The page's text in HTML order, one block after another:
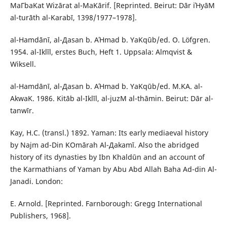
MaΓbaΚat Wizārat al-MaΚārif. [Reprinted. Beirut: Dār iΉyāΜ
al-turāth al-Κarabī, 1398/1977–1978].
al-Hamdānī, al-Дasan b. AΉmad b. YaΚqūb/ed. O. Löfgren.
1954. al-Iklīl, erstes Buch, Heft 1. Uppsala: Almqvist &
Wiksell.
al-Hamdānī, al-Дasan b. AΉmad b. YaΚqūb/ed. M.ΚA. al-
AkwaΚ. 1986. Kitāb al-Iklīl, al-juzΜ al-thāmin. Beirut: Dār al-
tanwīr.
Kay, H.C. (transl.) 1892. Yaman: Its early mediaeval history
by Najm ad-Din ΚOmārah Al-Дakamī. Also the abridged
history of its dynasties by Ibn Khaldūn and an account of
the Karmathians of Yaman by Abu Abd Allah Baha Ad-din Al-
Janadi. London:
E. Arnold. [Reprinted. Farnborough: Gregg International
Publishers, 1968].